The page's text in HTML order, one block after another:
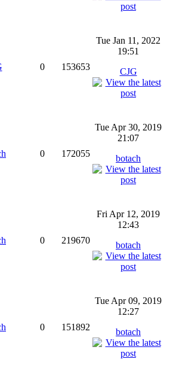
0 153653
Tue Jan 11, 2022
19:51
CJG
0 172055
Tue Apr 30, 2019
21:07
botach
0 219670
Fri Apr 12, 2019
12:43
botach
0 151892
Tue Apr 09, 2019
12:27
botach